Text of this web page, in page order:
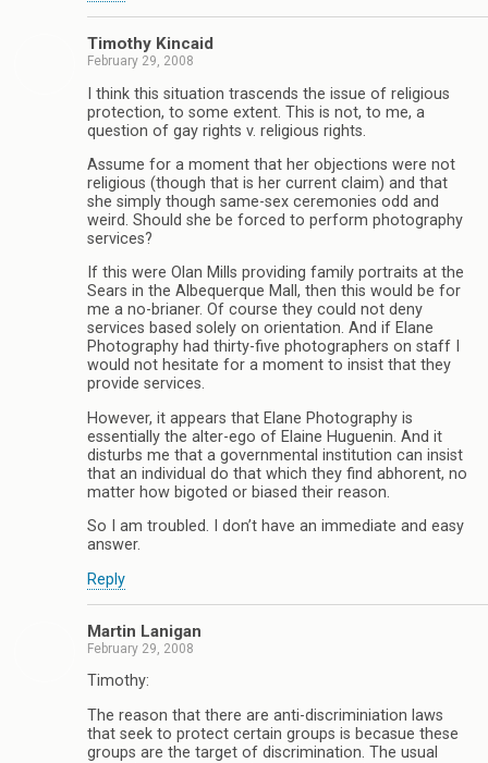
Timothy Kincaid
February 29, 2008
I think this situation trascends the issue of religious
protection, to some extent. This is not, to me, a
question of gay rights v. religious rights.
Assume for a moment that her objections were not
religious (though that is her current claim) and that
she simply though same-sex ceremonies odd and
weird. Should she be forced to perform photography
services?
If this were Olan Mills providing family portraits at the
Sears in the Albequerque Mall, then this would be for
me a no-brianer. Of course they could not deny
services based solely on orientation. And if Elane
Photography had thirty-five photographers on staff I
would not hesitate for a moment to insist that they
provide services.
However, it appears that Elane Photography is
essentially the alter-ego of Elaine Huguenin. And it
disturbs me that a governmental institution can insist
that an individual do that which they find abhorent, no
matter how bigoted or biased their reason.
So I am troubled. I don’t have an immediate and easy
answer.
Reply
Martin Lanigan
February 29, 2008
Timothy:
The reason that there are anti-discriminiation laws
that seek to protect certain groups is becasue these
groups are the target of discrimination. The usual